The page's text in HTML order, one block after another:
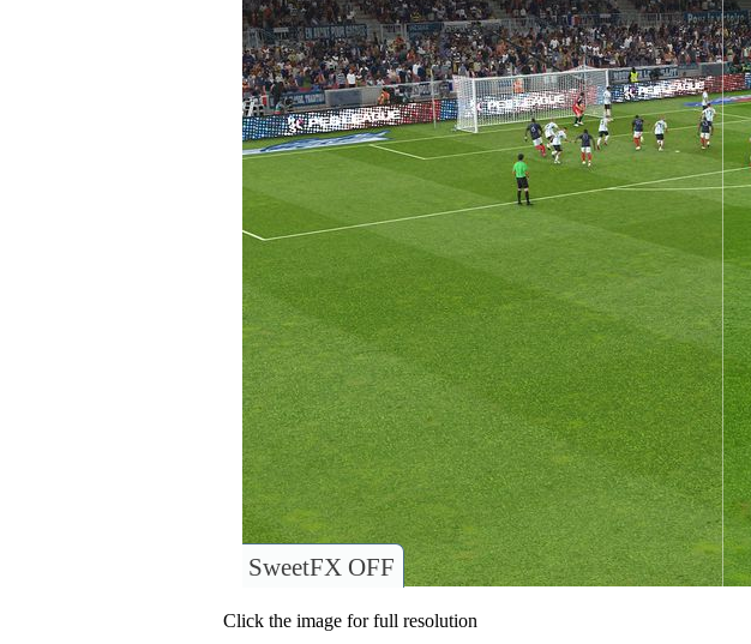
SweetFX OFF
Click the image for full resolution